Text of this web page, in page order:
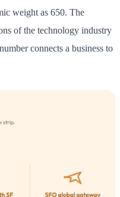
weight as 650. The
of the technology industry
connects a business to